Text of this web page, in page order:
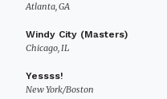
Atlanta, GA
Windy City (Masters)
Chicago, IL
Yessss!
New York/Boston